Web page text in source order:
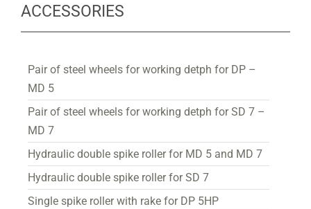
ACCESSORIES
Pair of steel wheels for working detph for DP –
MD 5
Pair of steel wheels for working detph for SD 7 –
MD 7
Hydraulic double spike roller for MD 5 and MD 7
Hydraulic double spike roller for SD 7
Single spike roller with rake for DP 5HP